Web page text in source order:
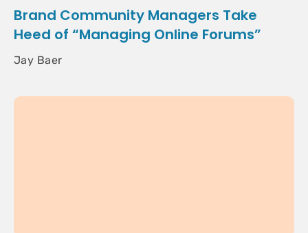
Brand Community Managers Take
Heed of “Managing Online Forums”
Jay Baer